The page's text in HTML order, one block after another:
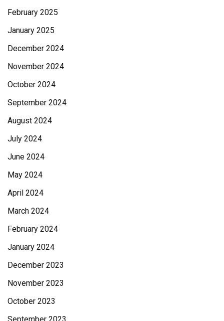
February 2025
January 2025
December 2024
November 2024
October 2024
September 2024
August 2024
July 2024
June 2024
May 2024
April 2024
March 2024
February 2024
January 2024
December 2023
November 2023
October 2023